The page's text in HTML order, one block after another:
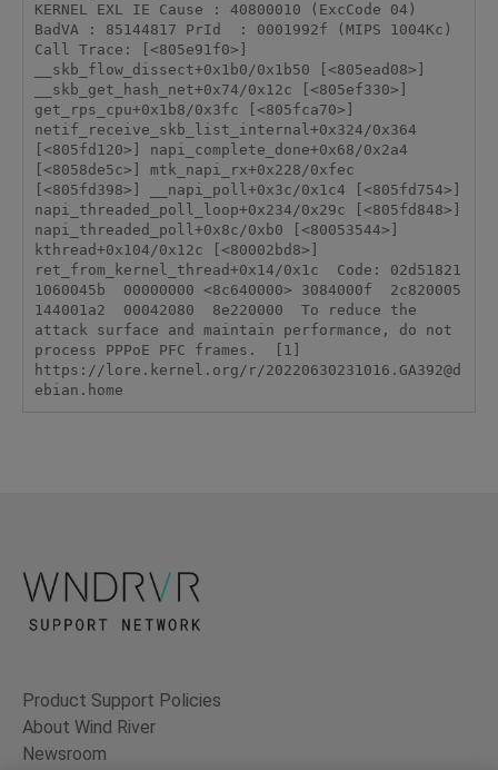
KERNEL EXL IE Cause : 40800010 (ExcCode 04)
BadVA : 85144817 PrId  : 0001992f (MIPS 1004Kc)
Call Trace: [<805e91f0>]
__skb_flow_dissect+0x1b0/0x1b50 [<805ead08>]
__skb_get_hash_net+0x74/0x12c [<805ef330>]
get_rps_cpu+0x1b8/0x3fc [<805fca70>]
netif_receive_skb_list_internal+0x324/0x364
[<805fd120>] napi_complete_done+0x68/0x2a4
[<8058de5c>] mtk_napi_rx+0x228/0xfec
[<805fd398>] __napi_poll+0x3c/0x1c4 [<805fd754>]
napi_threaded_poll_loop+0x234/0x29c [<805fd848>]
napi_threaded_poll+0x8c/0xb0 [<80053544>]
kthread+0x104/0x12c [<80002bd8>]
ret_from_kernel_thread+0x14/0x1c  Code: 02d51821
1060045b  00000000 <8c640000> 3084000f  2c820005
144001a2  00042080  8e220000  To reduce the
attack surface and maintain performance, do not
process PPPoE PFC frames.  [1]
https://lore.kernel.org/r/20220630231016.GA392@d
ebian.home
Product Support Policies
About Wind River
Newsroom